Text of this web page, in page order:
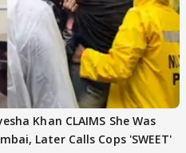
Khan CLAIMS She Was
Later Calls Cops 'SWEET'